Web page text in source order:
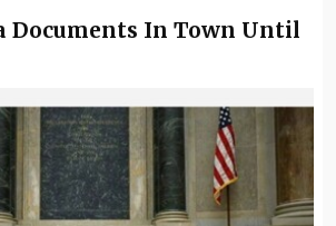
Documents In Town Until